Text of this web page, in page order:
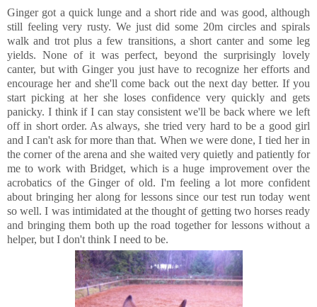
Ginger got a quick lunge and a short ride and was good, although
still feeling very rusty. We just did some 20m circles and spirals
walk and trot plus a few transitions, a short canter and some leg
yields. None of it was perfect, beyond the surprisingly lovely
canter, but with Ginger you just have to recognize her efforts and
encourage her and she'll come back out the next day better. If you
start picking at her she loses confidence very quickly and gets
panicky. I think if I can stay consistent we'll be back where we left
off in short order. As always, she tried very hard to be a good girl
and I can't ask for more than that. When we were done, I tied her in
the corner of the arena and she waited very quietly and patiently for
me to work with Bridget, which is a huge improvement over the
acrobatics of the Ginger of old. I'm feeling a lot more confident
about bringing her along for lessons since our test run today went
so well. I was intimidated at the thought of getting two horses ready
and bringing them both up the road together for lessons without a
helper, but I don't think I need to be.